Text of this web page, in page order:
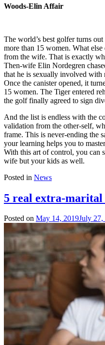
Woods-Elin Affair
The world’s best golfer turns
more than 15 women. What
from the wife. That is exactly
Then-wife Elin Nordegren
that he is sexually involved with
Once the canister opened, it
15 women. The Tiger entered
the golf finally agreed to sign
And the list is endless with the
validation from the other-self,
frame. This is never-ending the
your learning helps you to
With this art of control, you can
wife but your kids as well.
Posted in News
5 real extra-marital
Posted on May 14, 2019July 27,